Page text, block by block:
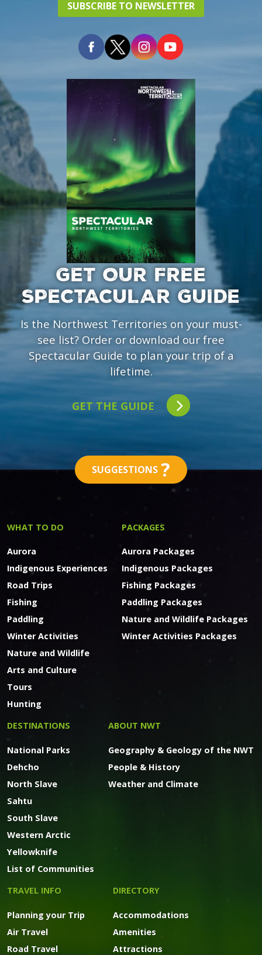
SUBSCRIBE TO NEWSLETTER
GET OUR FREE
SPECTACULAR GUIDE
Is the Northwest Territories on your must-
see list? Order or download our free
Spectacular Guide to plan your trip of a
lifetime.
GET THE GUIDE
SUGGESTIONS ?
WHAT TO DO
Aurora
Indigenous Experiences
Road Trips
Fishing
Paddling
Winter Activities
Nature and Wildlife
Arts and Culture
Tours
Hunting
PACKAGES
Aurora Packages
Indigenous Packages
Fishing Packages
Paddling Packages
Nature and Wildlife Packages
Winter Activities Packages
DESTINATIONS
National Parks
Dehcho
North Slave
Sahtu
South Slave
Western Arctic
Yellowknife
List of Communities
ABOUT NWT
Geography & Geology of the NWT
People & History
Weather and Climate
TRAVEL INFO
Planning your Trip
Air Travel
Road Travel
DIRECTORY
Accommodations
Amenities
Attractions